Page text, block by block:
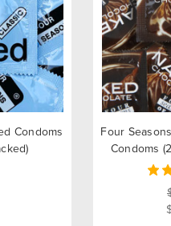
Condoms
Four
Condoms